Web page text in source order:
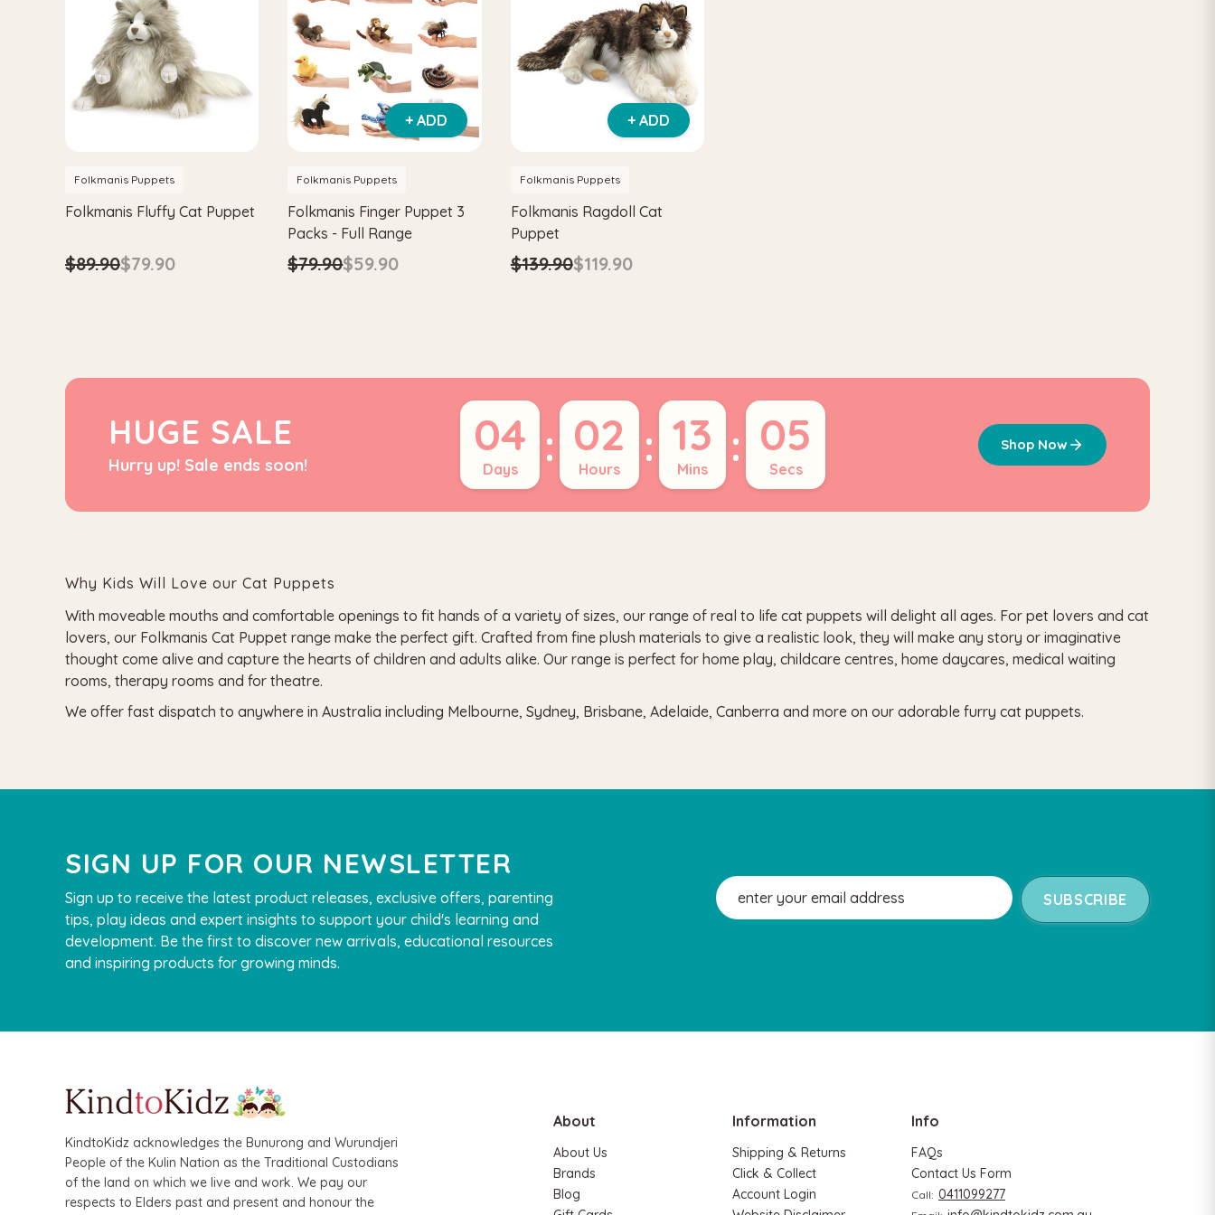
Folkmanis Puppets
Folkmanis Fluffy Cat Puppet
$89.90$79.90
+ ADD
Folkmanis Puppets
Folkmanis Finger Puppet 3
Packs - Full Range
$79.90$59.90
+ ADD
Folkmanis Puppets
Folkmanis Ragdoll Cat
Puppet
$139.90$119.90
HUGE SALE
Hurry up! Sale ends soon!
04
Days : 02
Hours : 13
Mins : 05
Secs
Shop Now
Why Kids Will Love our Cat Puppets
With moveable mouths and comfortable openings to fit hands of a variety of sizes, our range of real to life cat puppets will delight all ages. For pet lovers and cat
lovers, our Folkmanis Cat Puppet range make the perfect gift. Crafted from fine plush materials to give a realistic look, they will make any story or imaginative
thought come alive and capture the hearts of children and adults alike. Our range is perfect for home play, childcare centres, home daycares, medical waiting
rooms, therapy rooms and for theatre.
We offer fast dispatch to anywhere in Australia including Melbourne, Sydney, Brisbane, Adelaide, Canberra and more on our adorable furry cat puppets.
SIGN UP FOR OUR NEWSLETTER
Sign up to receive the latest product releases, exclusive offers, parenting
tips, play ideas and expert insights to support your child's learning and
development. Be the first to discover new arrivals, educational resources
and inspiring products for growing minds.
Email
Address
KindtoKidz acknowledges the Bunurong and Wurundjeri
People of the Kulin Nation as the Traditional Custodians
of the land on which we live and work. We pay our
respects to Elders past and present and honour the
About
About Us
Brands
Blog
Information
Shipping & Returns
Click & Collect
Account Login
Info
FAQs
Contact Us Form
Call: 0411099277